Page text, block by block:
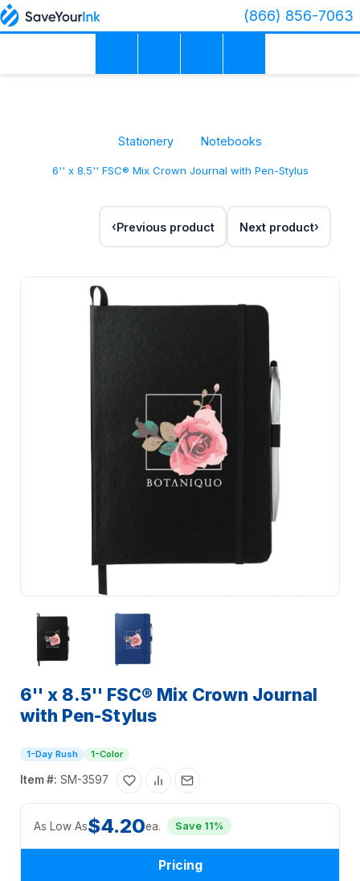
(866) 856-7063
Stationery Notebooks
6'' x 8.5'' FSC® Mix Crown Journal with Pen-Stylus
Previous product Next product
6'' x 8.5'' FSC® Mix Crown Journal
with Pen-Stylus
1-Day Rush 1-Color
Item #: SM-3597
As Low As$4.20ea. Save 11%
Pricing